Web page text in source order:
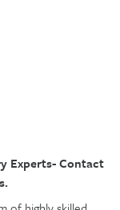
Experts- Contact